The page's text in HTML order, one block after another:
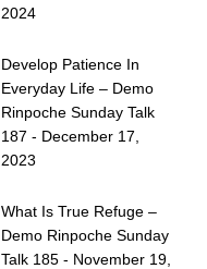
2024
Develop Patience In
Everyday Life – Demo
Rinpoche Sunday Talk
187 - December 17,
2023
What Is True Refuge –
Demo Rinpoche Sunday
Talk 185 - November 19,